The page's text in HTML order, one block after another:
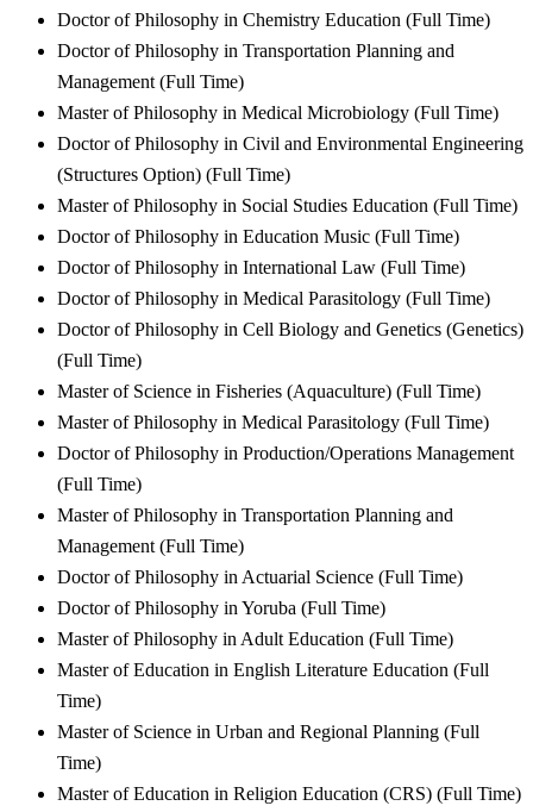
Doctor of Philosophy in Chemistry Education (Full Time)
Doctor of Philosophy in Transportation Planning and
Management (Full Time)
Master of Philosophy in Medical Microbiology (Full Time)
Doctor of Philosophy in Civil and Environmental Engineering
(Structures Option) (Full Time)
Master of Philosophy in Social Studies Education (Full Time)
Doctor of Philosophy in Education Music (Full Time)
Doctor of Philosophy in International Law (Full Time)
Doctor of Philosophy in Medical Parasitology (Full Time)
Doctor of Philosophy in Cell Biology and Genetics (Genetics)
(Full Time)
Master of Science in Fisheries (Aquaculture) (Full Time)
Master of Philosophy in Medical Parasitology (Full Time)
Doctor of Philosophy in Production/Operations Management
(Full Time)
Master of Philosophy in Transportation Planning and
Management (Full Time)
Doctor of Philosophy in Actuarial Science (Full Time)
Doctor of Philosophy in Yoruba (Full Time)
Master of Philosophy in Adult Education (Full Time)
Master of Education in English Literature Education (Full
Time)
Master of Science in Urban and Regional Planning (Full
Time)
Master of Education in Religion Education (CRS) (Full Time)